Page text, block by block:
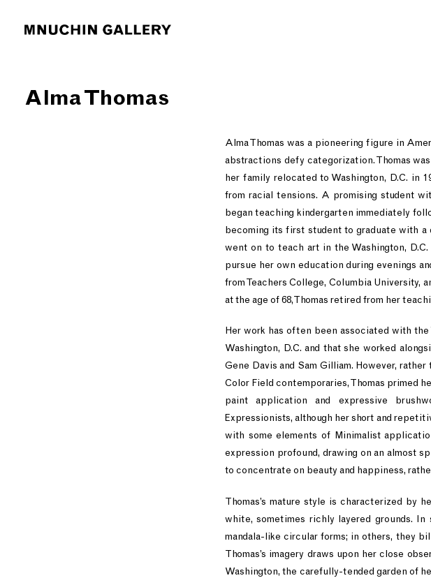
Alma Thomas
Alma Thomas was a pioneering figure in
abstractions defy categorization. Thomas
her family relocated to Washington, D.C. in
from racial tensions. A promising student
began teaching kindergarten immediately
becoming its first student to graduate with
went on to teach art in the Washington,
pursue her own education during evenings
from Teachers College, Columbia University,
at the age of 68, Thomas retired from her
Her work has often been associated with
Washington, D.C. and that she worked
Gene Davis and Sam Gilliam. However,
Color Field contemporaries, Thomas primed
paint application and expressive
Expressionists, although her short and
with some elements of Minimalist
expression profound, drawing on an almost
to concentrate on beauty and happiness,
Thomas’s mature style is characterized by
white, sometimes richly layered grounds.
mandala-like circular forms; in others, they
Thomas’s imagery draws upon her close
Washington, the carefully-tended garden of